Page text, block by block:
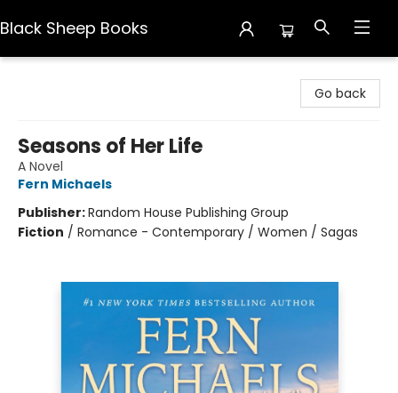
Black Sheep Books
Go back
Seasons of Her Life
A Novel
Fern Michaels
Publisher:Random House Publishing Group
Fiction / Romance - Contemporary / Women / Sagas